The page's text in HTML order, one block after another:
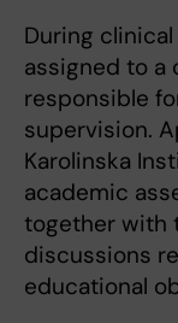
During
assigned to a
responsible
supervision.
Karolinska
academic
together with
discussions
educational